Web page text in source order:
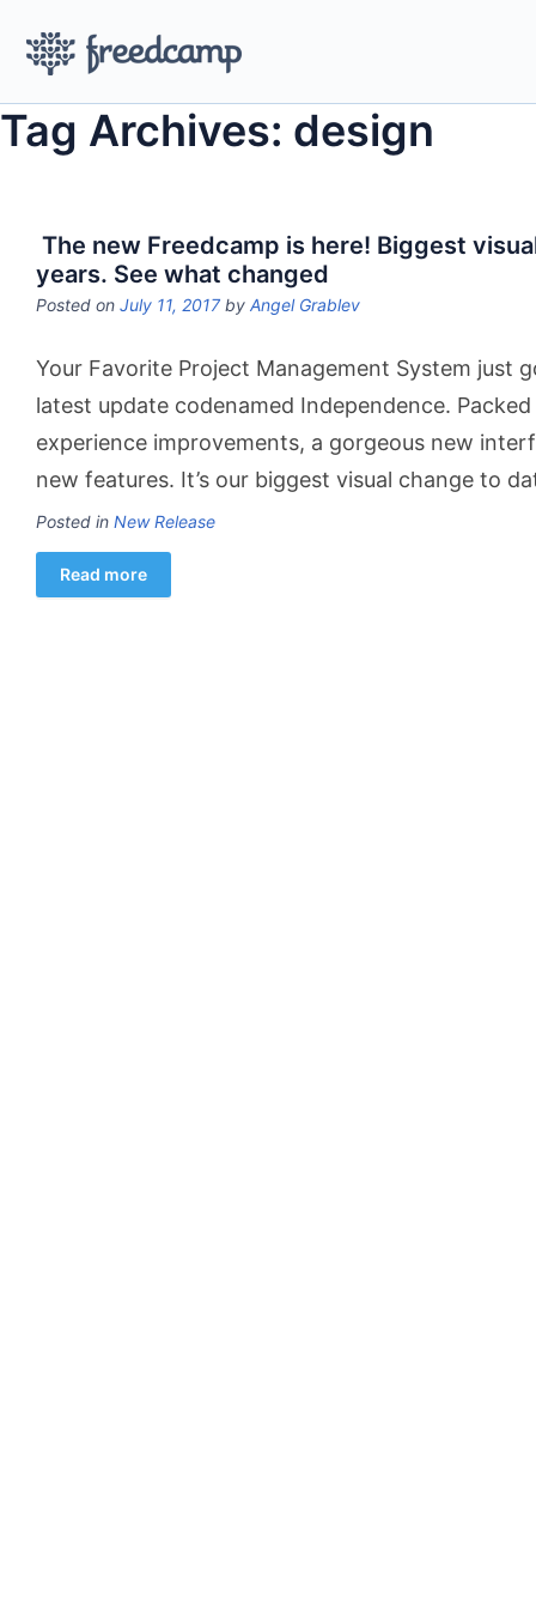
Tag Archives: design
The new Freedcamp is here! Biggest
years. See what changed
Posted on July 11, 2017by Angel Grablev
Your Favorite Project Management System just
latest update codenamed Independence.
experience improvements, a gorgeous new
new features. It’s our biggest visual change to
Posted in New Release
Read more